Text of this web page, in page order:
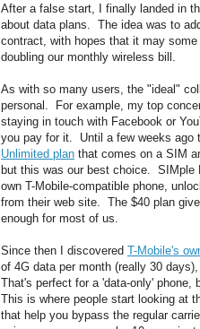
After a false start, I finally landed in
about data plans. The idea was to
contract, with hopes that it may
doubling our monthly wireless bill.
As with so many users, the "ideal"
personal. For example, my top
staying in touch with Facebook or
you pay for it. Until a few weeks ago
Unlimited plan that comes on a SIM
but this was our best choice. SIMple
own T-Mobile-compatible phone,
from their web site. The $40 plan
enough for most of us.
Since then I discovered T-Mobile's
of 4G data per month (really 30
That's perfect for a 'data-only' phone,
This is where people start looking at
that help you bypass the regular